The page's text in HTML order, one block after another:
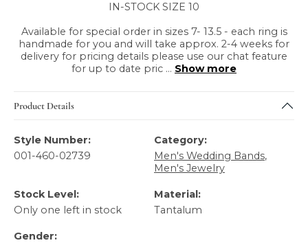
IN-STOCK SIZE 10
Available for special order in sizes 7- 13.5 - each ring is
handmade for you and will take approx. 2-4 weeks for
delivery for pricing details please use our chat feature
for up to date pric ... Show more
Product Details
Style Number:
001-460-02739
Category:
Men's Wedding Bands,
Men's Jewelry
Stock Level:
Only one left in stock
Material:
Tantalum
Gender: